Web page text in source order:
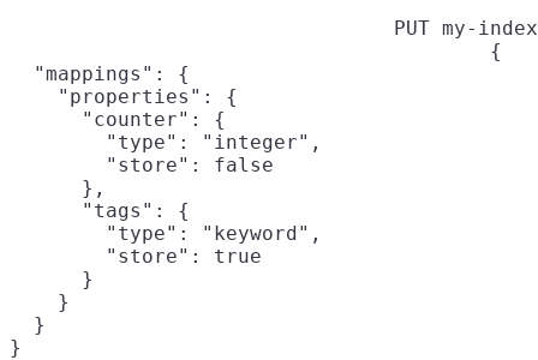
PUT my-
{
  "mappings": {
    "properties": {
      "counter": {
        "type": "integer",
        "store": false
      },
      "tags": {
        "type": "keyword",
        "store": true
      }
    }
  }
}